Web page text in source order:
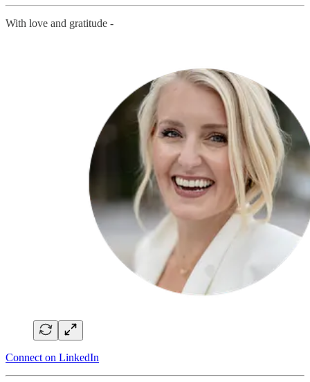
With love and gratitude -
Connect on LinkedIn